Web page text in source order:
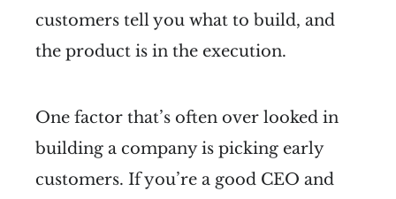
customers tell you what to build, and
the product is in the execution.
One factor that’s often over looked in
building a company is picking early
customers. If you’re a good CEO and